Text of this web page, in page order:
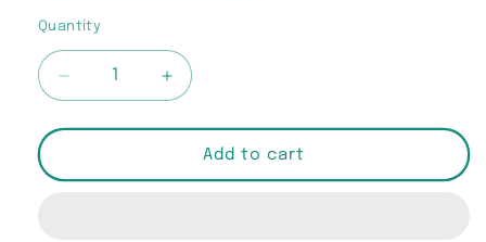
Quantity
Quantity
Decrease
quantity
for
Girl
Increase
quantity
for
&quot;Flyy
Girl
Add to cart